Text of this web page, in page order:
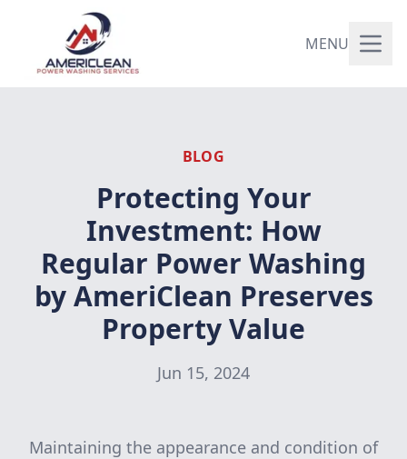
MENU
BLOG
Protecting Your
Investment: How
Regular Power Washing
by AmeriClean Preserves
Property Value
Jun 15, 2024
Maintaining the appearance and condition of